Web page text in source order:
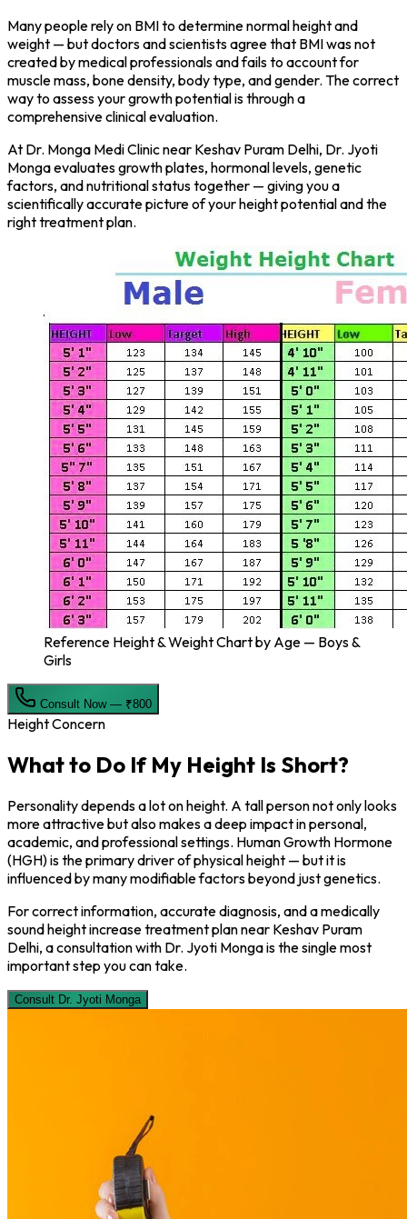
Many people rely on BMI to determine normal height and
weight — but doctors and scientists agree that BMI was not
created by medical professionals and fails to account for
muscle mass, bone density, body type, and gender. The correct
way to assess your growth potential is through a
comprehensive clinical evaluation.
At Dr. Monga Medi Clinic near Keshav Puram Delhi, Dr. Jyoti
Monga evaluates growth plates, hormonal levels, genetic
factors, and nutritional status together — giving you a
scientifically accurate picture of your height potential and the
right treatment plan.
Reference Height & Weight Chart by Age — Boys &
Girls
Consult Now — ₹800
Height Concern
What to Do If My Height Is Short?
Personality depends a lot on height. A tall person not only looks
more attractive but also makes a deep impact in personal,
academic, and professional settings. Human Growth Hormone
(HGH) is the primary driver of physical height — but it is
influenced by many modifiable factors beyond just genetics.
For correct information, accurate diagnosis, and a medically
sound height increase treatment plan near Keshav Puram
Delhi, a consultation with Dr. Jyoti Monga is the single most
important step you can take.
Consult Dr. Jyoti Monga